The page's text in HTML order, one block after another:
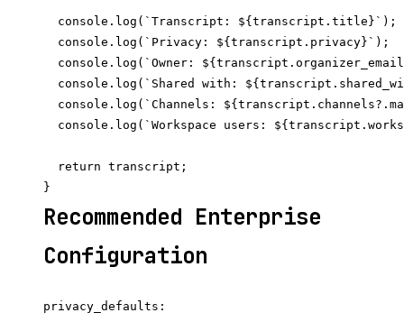
  console.log(`Transcript: ${transcript.title}`);
  console.log(`Privacy: ${transcript.privacy}`);
console.log(`Owner:
console.log(`Shared with:
console.log(`Channels:
console.log(`Workspace users:
  return transcript;
Recommended Enterprise
Configuration
privacy_defaults: